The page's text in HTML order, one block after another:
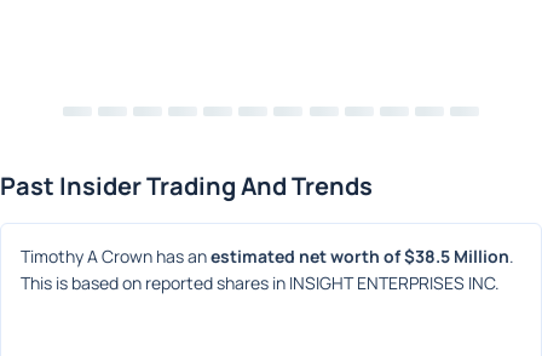
Past Insider Trading And Trends
Timothy A Crown has an estimated net worth of $38.5 Million.
This is based on reported shares in INSIGHT ENTERPRISES INC.